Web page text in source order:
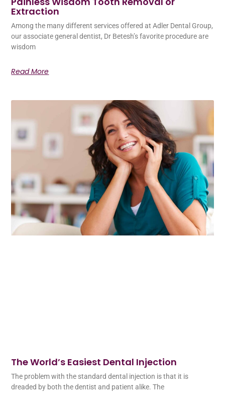
Extraction
Among the many different services offered at Adler Dental Group,
our associate general dentist, Dr Betesh’s favorite procedure are
wisdom
Read More
The World’s Easiest Dental Injection
The problem with the standard dental injection is that it is
dreaded by both the dentist and patient alike. The